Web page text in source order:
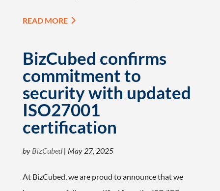
READ MORE
BizCubed confirms
commitment to
security with updated
ISO27001
certification
by BizCubed| May 27, 2025
At BizCubed, we are proud to announce that we